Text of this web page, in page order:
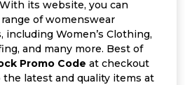
its website, you can
of womenswear
Women’s Clothing,
and many more. Best of
Promo Code at checkout
the latest and quality items at